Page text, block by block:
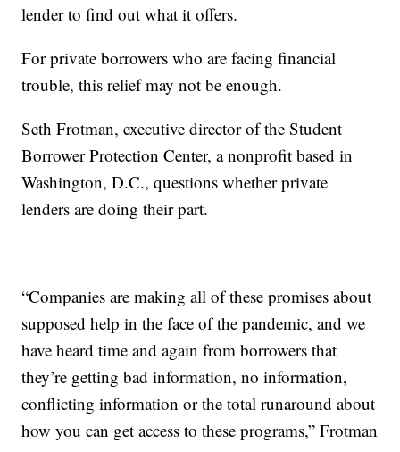
lender to find out what it offers.
For private borrowers who are facing financial
trouble, this relief may not be enough.
Seth Frotman, executive director of the Student
Borrower Protection Center, a nonprofit based in
Washington, D.C., questions whether private
lenders are doing their part.
“Companies are making all of these promises about
supposed help in the face of the pandemic, and we
have heard time and again from borrowers that
they’re getting bad information, no information,
conflicting information or the total runaround about
how you can get access to these programs,” Frotman